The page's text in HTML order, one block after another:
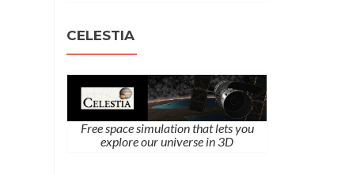
CELESTIA
Free space simulation that lets you
explore our universe in 3D